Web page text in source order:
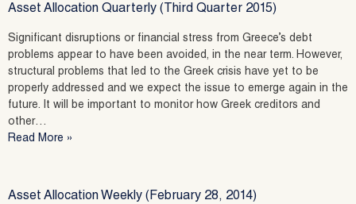
Asset Allocation Quarterly (Third Quarter 2015)
Significant disruptions or financial stress from Greece’s debt
problems appear to have been avoided, in the near term. However,
structural problems that led to the Greek crisis have yet to be
properly addressed and we expect the issue to emerge again in the
future. It will be important to monitor how Greek creditors and
other…
Read More »
Asset Allocation Weekly (February 28, 2014)